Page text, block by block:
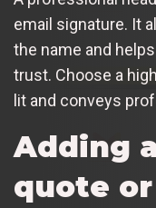
email signature. It
the name and
trust. Choose a
lit and conveys
Adding
quote